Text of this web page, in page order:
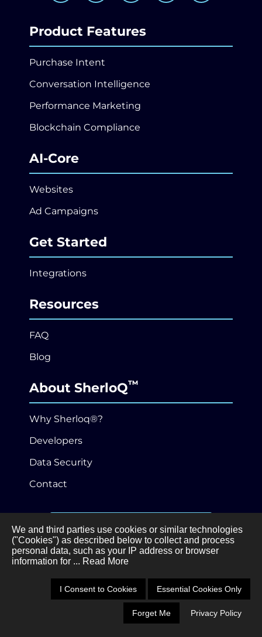
Product Features
Purchase Intent
Conversation Intelligence
Performance Marketing
Blockchain Compliance
AI-Core
Websites
Ad Campaigns
Get Started
Integrations
Resources
FAQ
Blog
About SherloQ™
Why Sherloq®?
Developers
Data Security
Contact
646-989-3530
Privacy Policy Terms of Service
©Sherloq®, Inc.•3 Ferry Street, Studio 3W,
Easthampton, MA 01027
Call 646-989-3530
We and third parties use cookies or similar technologies
("Cookies") as described below to collect and process
personal data, such as your IP address or browser
information for ... Read More
I Consent to Cookies Essential Cookies Only
Forget Me Privacy Policy